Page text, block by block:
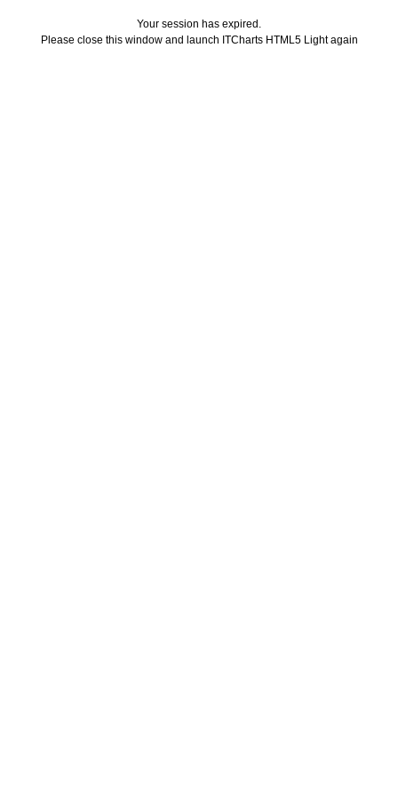
Your session has expired.
Please close this window and launch ITCharts HTML5 Light again